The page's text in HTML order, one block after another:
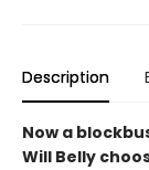
Description
Now a
Will Belly